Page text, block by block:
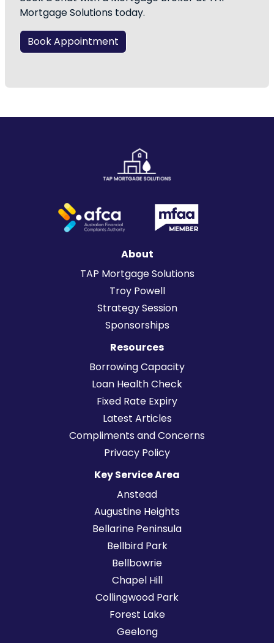
Mortgage Solutions today.
Book Appointment
About
TAP Mortgage Solutions
Troy Powell
Strategy Session
Sponsorships
Resources
Borrowing Capacity
Loan Health Check
Fixed Rate Expiry
Latest Articles
Compliments and Concerns
Privacy Policy
Key Service Area
Anstead
Augustine Heights
Bellarine Peninsula
Bellbird Park
Bellbowrie
Chapel Hill
Collingwood Park
Forest Lake
Geelong